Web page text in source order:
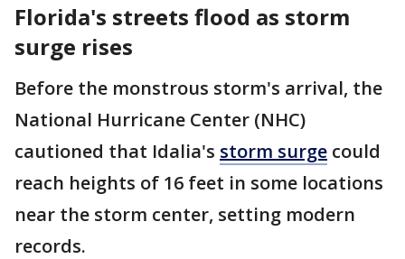
Florida's streets flood as storm
surge rises
Before the monstrous storm's arrival, the
National Hurricane Center (NHC)
cautioned that Idalia's storm surge could
reach heights of 16 feet in some locations
near the storm center, setting modern
records.